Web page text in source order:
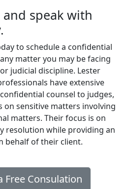
speak with
to schedule a confidential
matter you may be facing
judicial discipline. Lester
have extensive
counsel to judges,
on sensitive matters involving
matters. Their focus is on
resolution while providing an
behalf of their client.
Free Consulation